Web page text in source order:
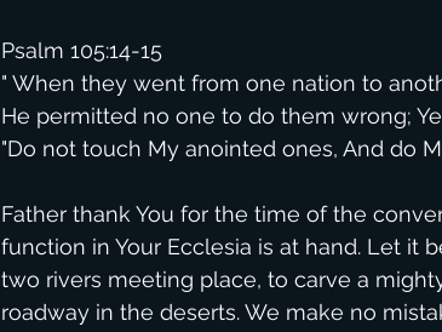
Psalm 105:14-15
" When they went from one nation to
He permitted no one to do them wrong;
"Do not touch My anointed ones, And do
Father thank You for the time of the
function in Your Ecclesia is at hand. Let it
two rivers meeting place, to carve a
roadway in the deserts. We make no